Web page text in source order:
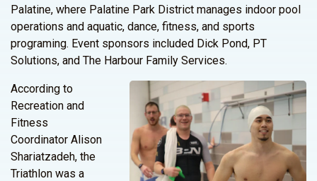
Palatine, where Palatine Park District manages indoor pool
operations and aquatic, dance, fitness, and sports
programing. Event sponsors included Dick Pond, PT
Solutions, and The Harbour Family Services.
According to
Recreation and
Fitness
Coordinator Alison
Shariatzadeh, the
Triathlon was a